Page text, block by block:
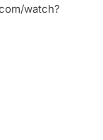
watch?